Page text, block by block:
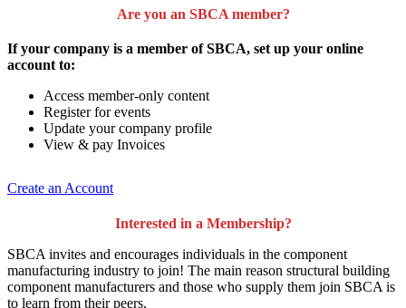
Are you an SBCA member?
If your company is a member of SBCA, set up your online
account to:
Access member-only content
Register for events
Update your company profile
View & pay Invoices
Create an Account
Interested in a Membership?
SBCA invites and encourages individuals in the component
manufacturing industry to join! The main reason structural building
component manufacturers and those who supply them join SBCA is
to learn from their peers.